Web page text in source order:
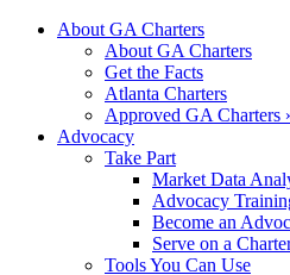
About GA Charters
About GA Charters
Get the Facts
Atlanta Charters
Approved GA Charters
Advocacy
Take Part
Market Data
Advocacy
Become an
Serve on a
Tools You Can Use